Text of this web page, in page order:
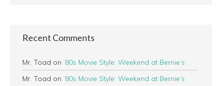
Recent Comments
Mr. Toad on ’80s Movie Style: Weekend at Bernie’s
Mr. Toad on ’80s Movie Style: Weekend at Bernie’s